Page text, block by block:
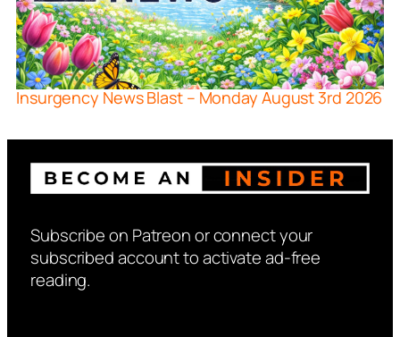
Insurgency News Blast – Monday August 3rd 2026
Subscribe on Patreon or connect your
subscribed account to activate ad-free
reading.